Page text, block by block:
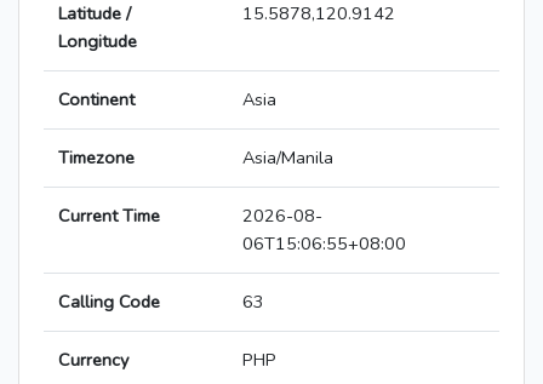
Latitude /
Longitude
15.5878,120.9142
Continent Asia
Timezone Asia/Manila
Current Time
2026-08-
06T15:06:55+08:00
Calling Code 63
Currency PHP